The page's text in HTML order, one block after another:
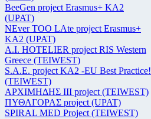
BeeGen project Erasmus+ KA2
(UPAT)
NEver TOO LAte project Erasmus+
KA2 (UPAT)
Α.Ι. HOTELIER project RIS Western
Greece (TEIWEST)
S.A.E. project KA2 -EU Best Practice!
(TEIWEST)
ΑΡΧΙΜΗΔΗΣ ΙΙΙ project (TEIWEST)
ΠΥΘΑΓΟΡΑΣ project (UPAT)
SPIRAL MED Project (TEIWEST)